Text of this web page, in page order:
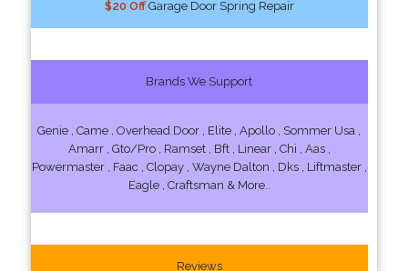
$20 OffGarage Door Spring Repair
Brands We Support
Genie , Came , Overhead Door , Elite , Apollo , Sommer Usa ,
Amarr , Gto/Pro , Ramset , Bft , Linear , Chi , Aas ,
Powermaster , Faac , Clopay , Wayne Dalton , Dks , Liftmaster ,
Eagle , Craftsman & More..
Reviews